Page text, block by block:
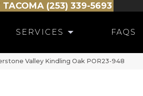
TACOMA (253) 339-5693
SERVICES FAQS
Valley Kindling Oak POR23-948